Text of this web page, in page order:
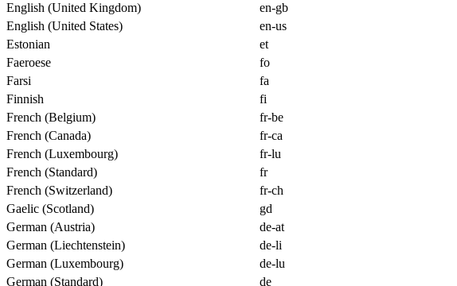
English (United Kingdom)
en-gb
English (United States)
en-us
Estonian
et
Faeroese
fo
Farsi
fa
Finnish
fi
French (Belgium)
fr-be
French (Canada)
fr-ca
French (Luxembourg)
fr-lu
French (Standard)
fr
French (Switzerland)
fr-ch
Gaelic (Scotland)
gd
German (Austria)
de-at
German (Liechtenstein)
de-li
German (Luxembourg)
de-lu
German (Standard)
de